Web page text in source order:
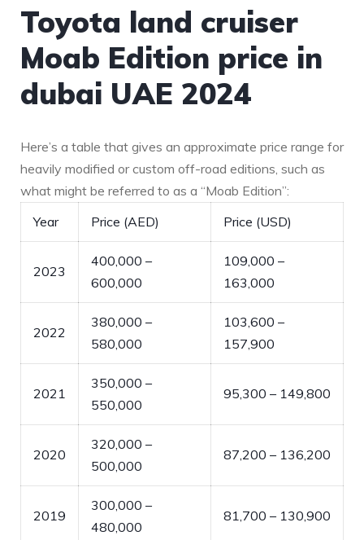
Toyota land cruiser
Moab Edition price in
dubai UAE 2024
Here’s a table that gives an approximate price range for
heavily modified or custom off-road editions, such as
what might be referred to as a “Moab Edition”:
Year
Price (AED) Price (USD)
2023
400,000 –
600,000
109,000 –
163,000
2022
380,000 –
580,000
103,600 –
157,900
2021
350,000 –
550,000
95,300 – 149,800
2020
320,000 –
500,000
87,200 – 136,200
2019
300,000 –
480,000
81,700 – 130,900